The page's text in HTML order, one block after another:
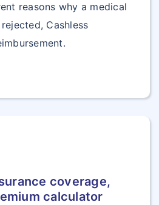
reasons why a medical
Cashless
coverage,
calculator